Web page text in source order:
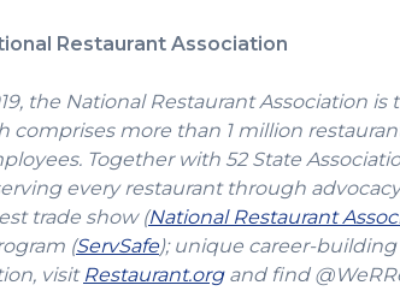
Restaurant Association
the National Restaurant Association
comprises more than 1 million
Together with 52 State
every restaurant through
trade show (National Restaurant
(ServSafe(Opens
in
); unique career-
visit Restaurant.org(Opens
and find